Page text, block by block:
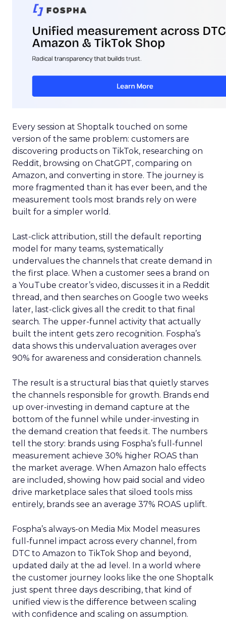
Every session at Shoptalk touched on some
version of the same problem: customers are
discovering products on TikTok, researching on
Reddit, browsing on ChatGPT, comparing on
Amazon, and converting in store. The journey is
more fragmented than it has ever been, and the
measurement tools most brands rely on were
built for a simpler world.
Last-click attribution, still the default reporting
model for many teams, systematically
undervalues the channels that create demand in
the first place. When a customer sees a brand on
a YouTube creator’s video, discusses it in a Reddit
thread, and then searches on Google two weeks
later, last-click gives all the credit to that final
search. The upper-funnel activity that actually
built the intent gets zero recognition. Fospha’s
data shows this undervaluation averages over
90% for awareness and consideration channels.
The result is a structural bias that quietly starves
the channels responsible for growth. Brands end
up over-investing in demand capture at the
bottom of the funnel while under-investing in
the demand creation that feeds it. The numbers
tell the story: brands using Fospha’s full-funnel
measurement achieve 30% higher ROAS than
the market average. When Amazon halo effects
are included, showing how paid social and video
drive marketplace sales that siloed tools miss
entirely, brands see an average 37% ROAS uplift.
Fospha’s always-on Media Mix Model measures
full-funnel impact across every channel, from
DTC to Amazon to TikTok Shop and beyond,
updated daily at the ad level. In a world where
the customer journey looks like the one Shoptalk
just spent three days describing, that kind of
unified view is the difference between scaling
with confidence and scaling on assumption.